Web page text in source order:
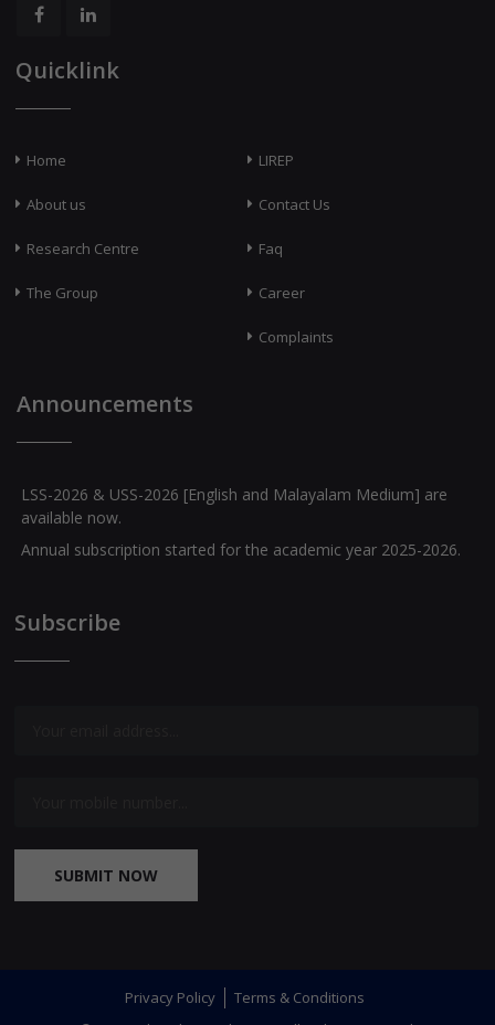
Quicklink
Home
About us
Research Centre
The Group
LIREP
Contact Us
Faq
Career
Complaints
Announcements
LSS-2026 & USS-2026 [English and Malayalam Medium] are
available now.
Annual subscription started for the academic year 2025-2026.
Question Banks for Class X [English and Malayalam Medium]
Subscribe
SUBMIT NOW
Privacy Policy
Terms & Conditions